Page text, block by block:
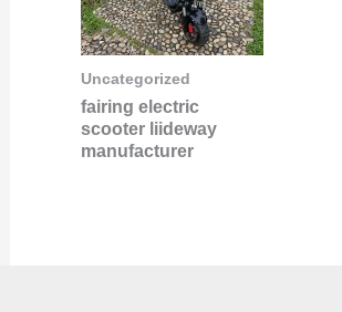
Uncategorized
fairing electric
scooter liideway
manufacturer